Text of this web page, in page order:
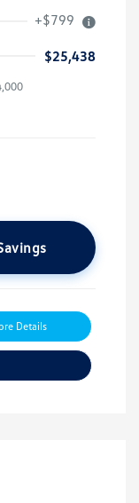
+$799
$25,438
Details